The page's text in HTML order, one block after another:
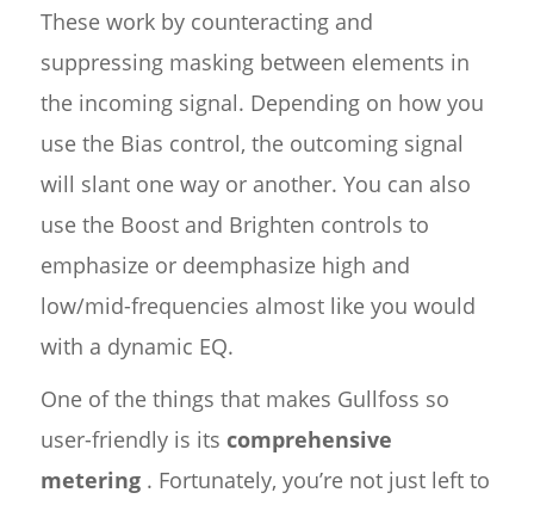
These work by counteracting and
suppressing masking between elements in
the incoming signal. Depending on how you
use the Bias control, the outcoming signal
will slant one way or another. You can also
use the Boost and Brighten controls to
emphasize or deemphasize high and
low/mid-frequencies almost like you would
with a dynamic EQ.
One of the things that makes Gullfoss so
user-friendly is its comprehensive
metering. Fortunately, you’re not just left to